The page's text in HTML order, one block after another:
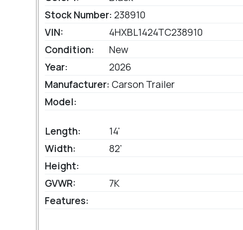
Stock Number: 238910
VIN:
4HXBL1424TC238910
Condition:
New
Year:
2026
Manufacturer: Carson Trailer
Model:
Length:
14'
Width:
82'
Height:
GVWR:
7K
Features: